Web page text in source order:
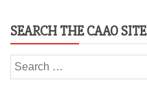
SEARCH THE CAAO SITE
Search
for: